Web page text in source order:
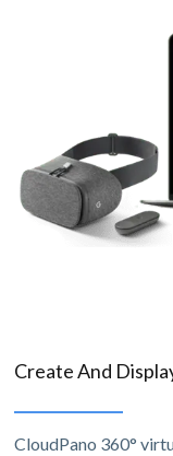
Create And
CloudPano 360°